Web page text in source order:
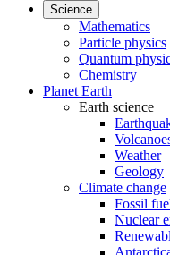
Science
Mathematics
Particle physics
Quantum
Chemistry
Planet Earth
Earth science
Weather
Geology
Climate change
Fossil
Nuclear